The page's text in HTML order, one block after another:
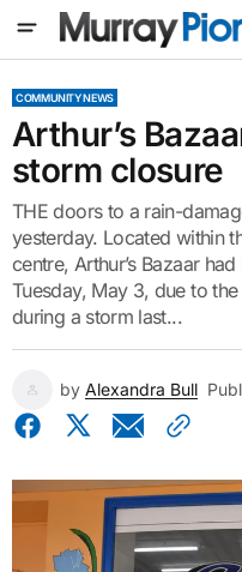
COMMUNITY NEWS
Arthur’s
storm closure
THE doors to a rain-
yesterday. Located within
centre, Arthur’s Bazaar
Tuesday, May 3, due to
during a storm last...
by Alexandra Bull